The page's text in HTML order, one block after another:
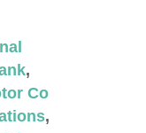
,
Co
,